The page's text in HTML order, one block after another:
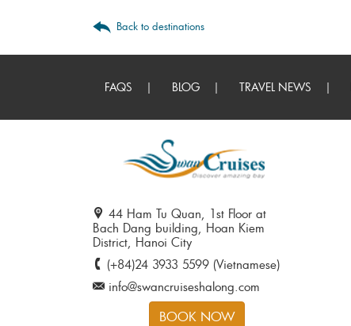
Back to destinations
FAQS BLOG TRAVEL NEWS
44 Ham Tu Quan, 1st Floor at
Bach Dang building, Hoan Kiem
District, Hanoi City
(+84)24 3933 5599 (Vietnamese)
info@swancruiseshalong.com
BOOK NOW